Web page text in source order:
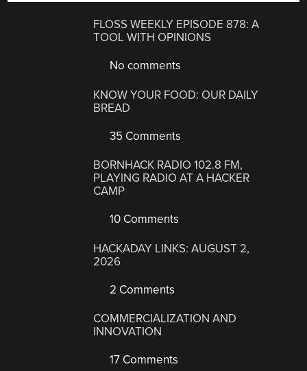
FLOSS WEEKLY EPISODE 878: A
TOOL WITH OPINIONS
No comments
KNOW YOUR FOOD: OUR DAILY
BREAD
35 Comments
BORNHACK RADIO 102.8 FM,
PLAYING RADIO AT A HACKER
CAMP
10 Comments
HACKADAY LINKS: AUGUST 2,
2026
2 Comments
COMMERCIALIZATION AND
INNOVATION
17 Comments